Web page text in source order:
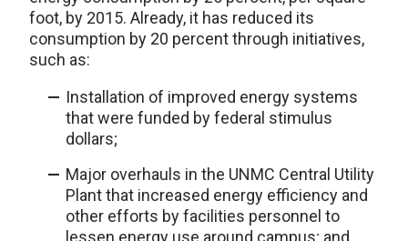
foot, by 2015. Already, it has reduced its
consumption by 20 percent through initiatives,
such as:
Installation of improved energy systems
that were funded by federal stimulus
dollars;
Major overhauls in the UNMC Central Utility
Plant that increased energy efficiency and
other efforts by facilities personnel to
lessen energy use around campus; and